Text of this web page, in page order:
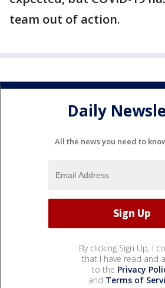
team out of action.
Daily
All the news you need to
By clicking Sign Up, I
that I have read and
to the Privacy
and Terms of